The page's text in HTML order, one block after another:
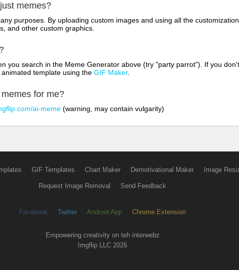
memes?
purposes. By uploading custom images and using all the
and other custom graphics.
you search in the Meme Generator above (try "party parrot"). If you
template using the GIF Maker.
for me?
ai-meme (warning, may contain vulgarity)
GIF Templates Chart Maker Demotivational Maker Image
Request Image Removal Send Feedback
Facebook Twitter Android App Chrome Extension
Empowering creativity on teh interwebz
Imgflip LLC 2026